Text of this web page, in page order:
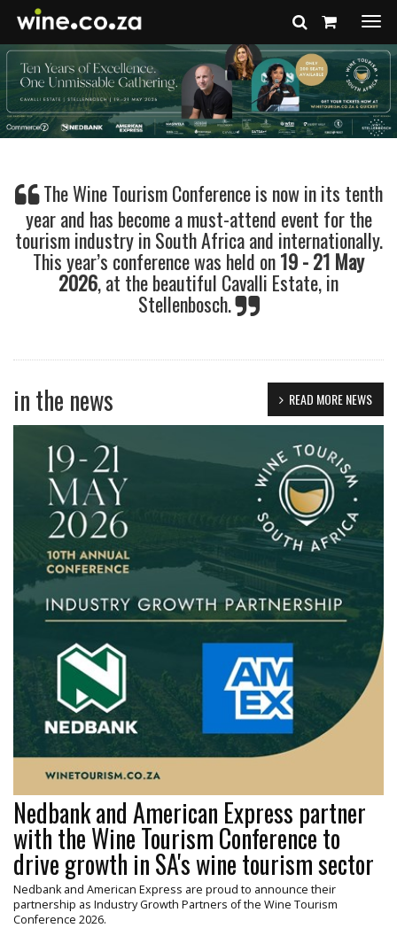
The Wine Tourism Conference is now in its tenth
year and has become a must-attend event for the
tourism industry in South Africa and internationally.
This year’s conference was held on19 - 21 May
2026, at the beautiful Cavalli Estate, in
Stellenbosch.
READ MORE NEWS
in the news
Nedbank and American Express partner
with the Wine Tourism Conference to
drive growth in SA's wine tourism sector
Nedbank and American Express are proud to announce their
partnership as Industry Growth Partners of the Wine Tourism
Conference 2026.